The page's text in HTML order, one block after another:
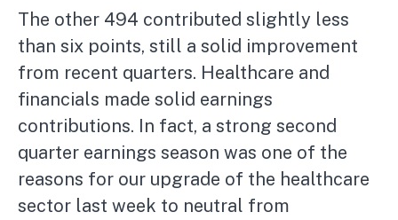
The other 494 contributed slightly less
than six points, still a solid improvement
from recent quarters. Healthcare and
financials made solid earnings
contributions. In fact, a strong second
quarter earnings season was one of the
reasons for our upgrade of the healthcare
sector last week to neutral from